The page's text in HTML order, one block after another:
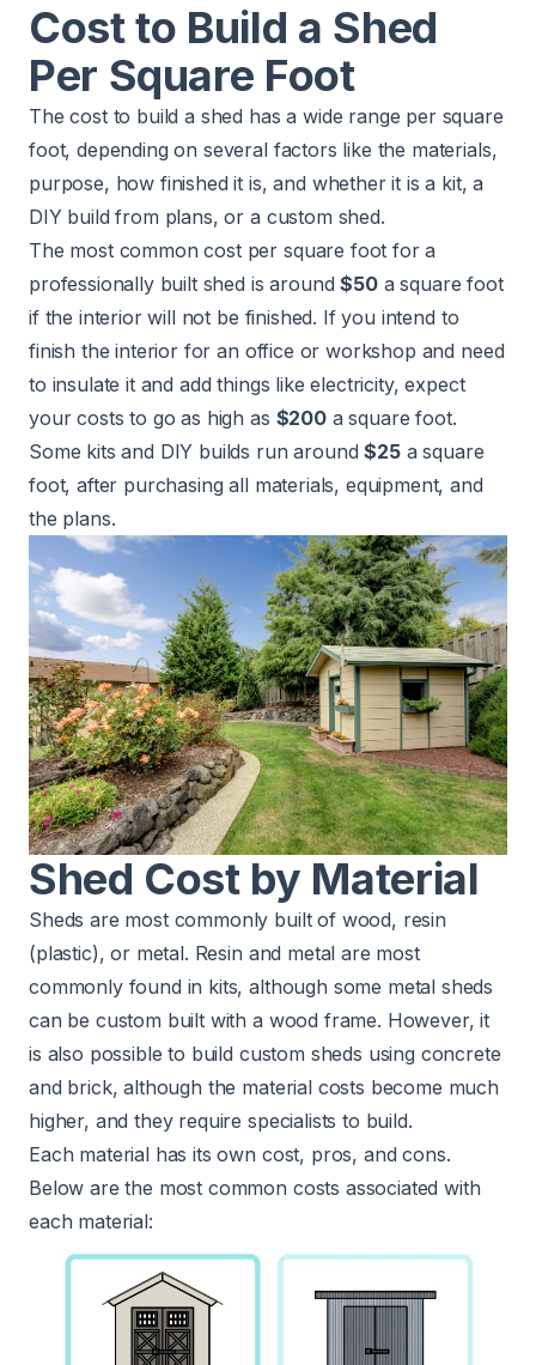
Cost to Build a Shed
Per Square Foot
The cost to build a shed has a wide range per square
foot, depending on several factors like the materials,
purpose, how finished it is, and whether it is a kit, a
DIY build from plans, or a custom shed.
The most common cost per square foot for a
professionally built shed is around$50a square foot
if the interior will not be finished. If you intend to
finish the interior for an office or workshop and need
to insulate it and add things like electricity, expect
your costs to go as high as $200a square foot.
Some kits and DIY builds run around$25a square
foot, after purchasing all materials, equipment, and
the plans.
Shed Cost by Material
Sheds are most commonly built of wood, resin
(plastic), or metal. Resin and metal are most
commonly found in kits, although some metal sheds
can be custom built with a wood frame. However, it
is also possible to build custom sheds using concrete
and brick, although the material costs become much
higher, and they require specialists to build.
Each material has its own cost, pros, and cons.
Below are the most common costs associated with
each material: